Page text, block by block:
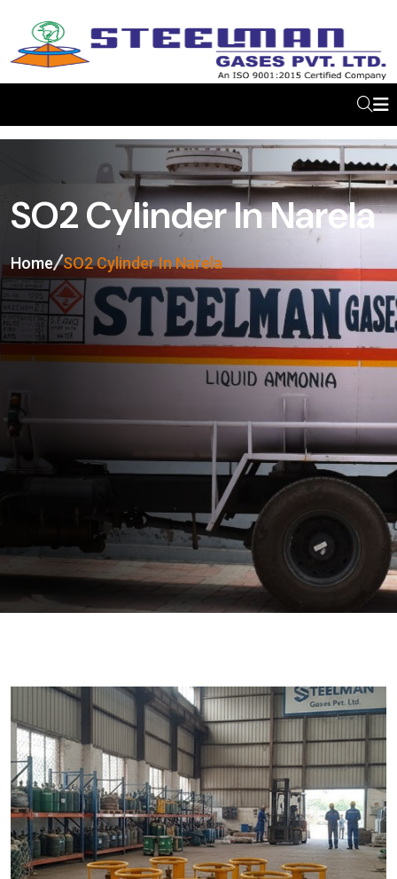
SO2 Cylinder In Narela
Home SO2 Cylinder In Narela